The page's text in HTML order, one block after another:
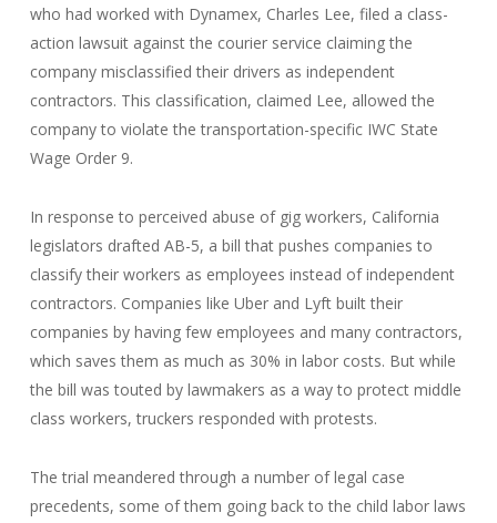
who had worked with Dynamex, Charles Lee, filed a class-
action lawsuit against the courier service claiming the
company misclassified their drivers as independent
contractors. This classification, claimed Lee, allowed the
company to violate the transportation-specific IWC State
Wage Order 9.
In response to perceived abuse of gig workers, California
legislators drafted AB-5, a bill that pushes companies to
classify their workers as employees instead of independent
contractors. Companies like Uber and Lyft built their
companies by having few employees and many contractors,
which saves them as much as 30% in labor costs. But while
the bill was touted by lawmakers as a way to protect middle
class workers, truckers responded with protests.
The trial meandered through a number of legal case
precedents, some of them going back to the child labor laws